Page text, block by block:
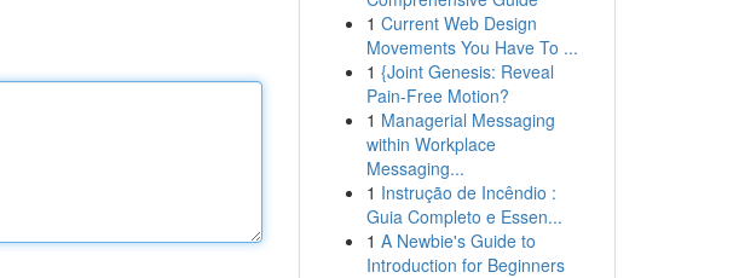
1 Current Web Design
Movements You Have To ...
1 {Joint Genesis: Reveal
Pain-Free Motion?
1 Managerial Messaging
within Workplace
Messaging...
1 Instrução de Incêndio :
Guia Completo e Essen...
1 A Newbie's Guide to
Introduction for Beginners